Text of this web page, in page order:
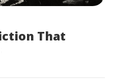
That